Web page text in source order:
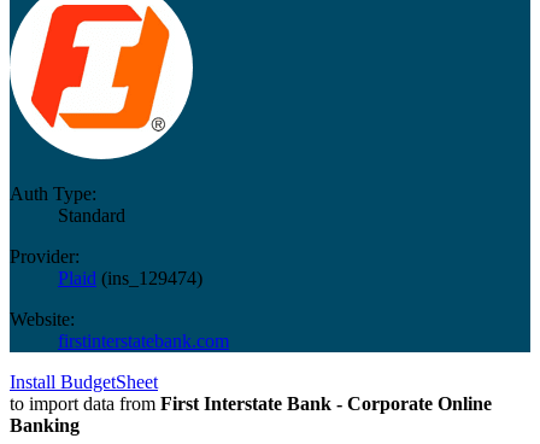
Auth Type:
Standard
Provider:
Plaid (ins_129474)
Website:
firstinterstatebank.com
Install BudgetSheet
to import data from First Interstate Bank - Corporate Online
Banking